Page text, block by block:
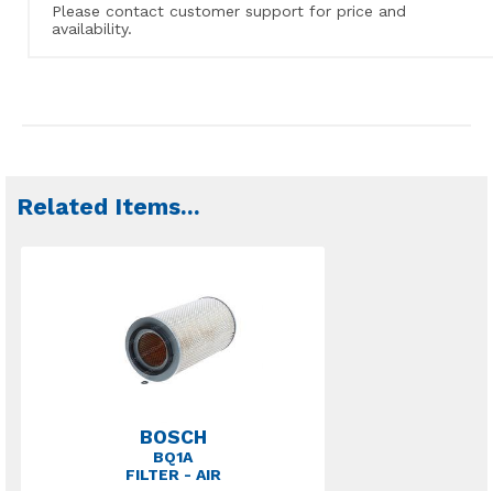
Please contact customer support for price and
availability.
Related Items...
BOSCH
BQ1A
FILTER - AIR